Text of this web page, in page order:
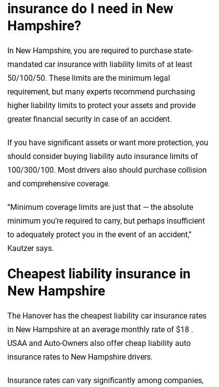
insurance do I need in New
Hampshire?
In New Hampshire, you are required to purchase state-
mandated car insurance with liability limits of at least
50/100/50. These limits are the minimum legal
requirement, but many experts recommend purchasing
higher liability limits to protect your assets and provide
greater financial security in case of an accident.
If you have significant assets or want more protection, you
should consider buying liability auto insurance limits of
100/300/100. Most drivers also should purchase collision
and comprehensive coverage.
“Minimum coverage limits are just that — the absolute
minimum you’re required to carry, but perhaps insufficient
to adequately protect you in the event of an accident,”
Kautzer says.
Cheapest liability insurance in
New Hampshire
The Hanover has the cheapest liability car insurance rates
in New Hampshire at an average monthly rate of $18 .
USAA and Auto-Owners also offer cheap liability auto
insurance rates to New Hampshire drivers.
Insurance rates can vary significantly among companies,